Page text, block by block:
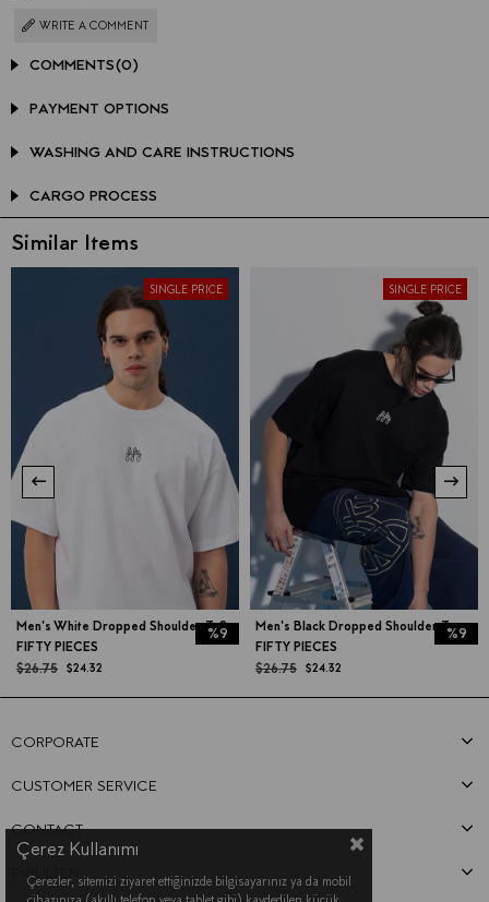
WRITE A COMMENT
COMMENTS(0)
PAYMENT OPTIONS
WASHING AND CARE INSTRUCTIONS
CARGO PROCESS
Similar Items
FIFTY PIECES
Men's White Dropped Shoulder T-Shirt
$24.32
$26.75
%9
SINGLE PRICE
FIFTY PIECES
Men's Black Dropped Shoulder T-shirt
$24.32
$26.75
%9
SINGLE PRICE
CORPORATE
CUSTOMER SERVICE
CONTACT
E-BÜLTEN
Çerez Kullanımı
Çerezler, sitemizi ziyaret ettiğinizde bilgisayarınız ya da mobil